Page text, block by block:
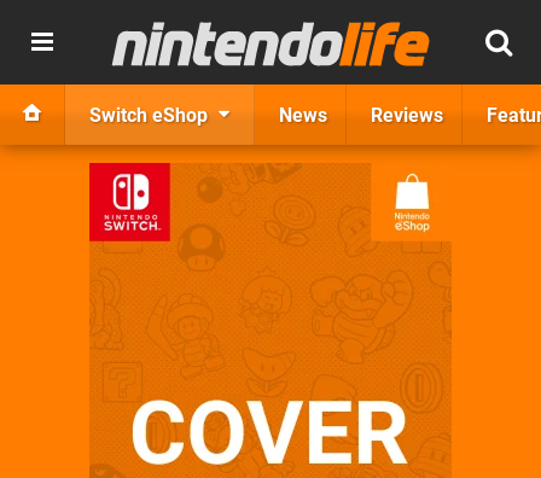
Switch eShop News Reviews